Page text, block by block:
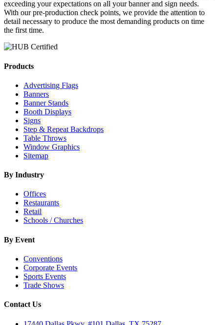
exceeding your expectations on all your banner and sign needs.
With our pre-production check points, we provide the attention to
detail necessary to produce the most demanding products on time
the first time.
Products
Advertising Flags
Banners
Banner Stands
Booth Displays
Signs
Step & Repeat Backdrops
Table Throws
Window Graphics
Sitemap
By Industry
Offices
Restaurants
Retail
Schools / Churches
By Event
Conventions
Corporate Events
Sports Events
Trade Shows
Contact Us